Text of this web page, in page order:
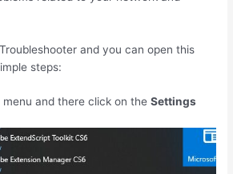
and you can open this
steps:
menu and there click on theSettings